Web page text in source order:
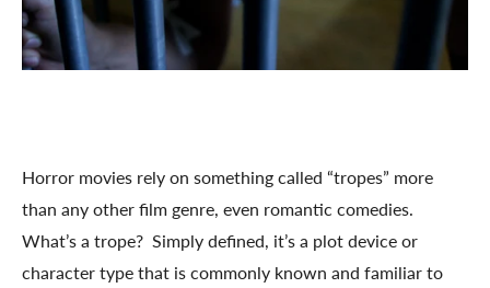
Horror movies rely on something called “tropes” more
than any other film genre, even romantic comedies.
What’s a trope? Simply defined, it’s a plot device or
character type that is commonly known and familiar to